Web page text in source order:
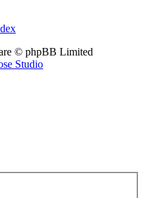
© phpBB Limited
Studio